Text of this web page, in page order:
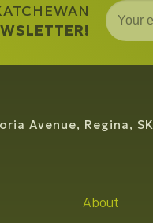
Avenue, Regina, SK
About